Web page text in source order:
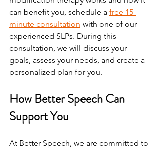
can benefit you, schedule a free 15-
minute consultation with one of our
experienced SLPs. During this
consultation, we will discuss your
goals, assess your needs, and create a
personalized plan for you.
How Better Speech Can
Support You
At Better Speech, we are committed to